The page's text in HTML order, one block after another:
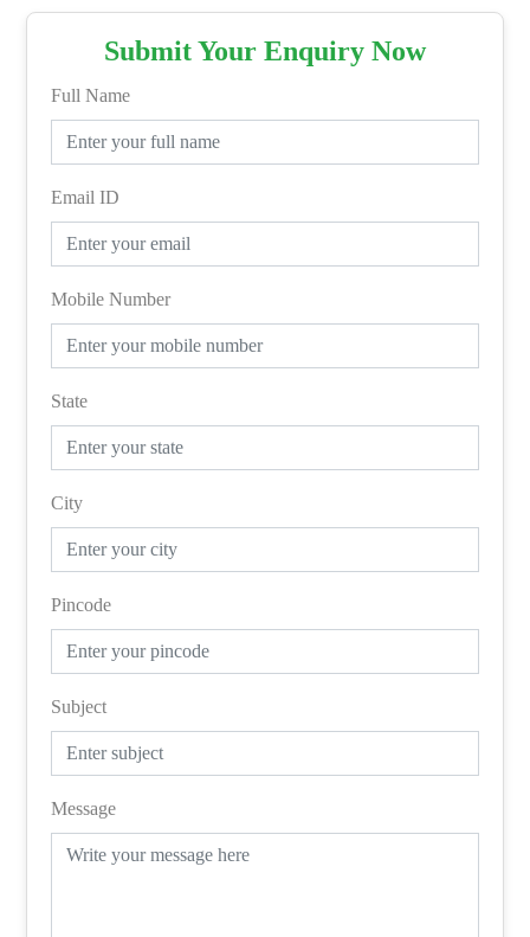
Submit Your Enquiry Now
Full Name
Email ID
Mobile Number
State
City
Pincode
Subject
Message